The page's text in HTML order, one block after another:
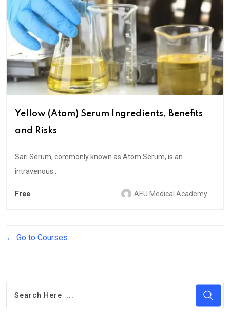
Yellow (Atom) Serum Ingredients, Benefits
and Risks
Sarı Serum, commonly known as Atom Serum, is an
intravenous...
Free AEU Medical Academy
Go to Courses